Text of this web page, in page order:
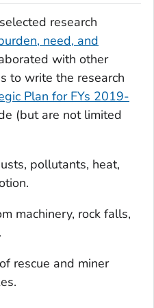
research
need, and
with other
to write the research
Plan for FYs 2019-
(but are not limited
pollutants, heat,
machinery, rock falls,
rescue and miner